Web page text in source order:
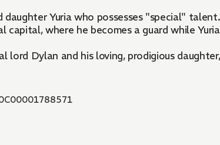
Yuria who possesses "special" talent.
where he becomes a guard while
lord Dylan and his loving, prodigious